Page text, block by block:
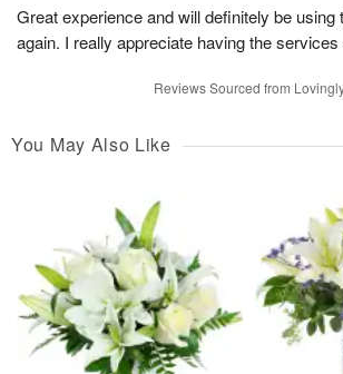
Great experience and will definitely be using
again. I really appreciate having the
Reviews Sourced from
You May Also Like